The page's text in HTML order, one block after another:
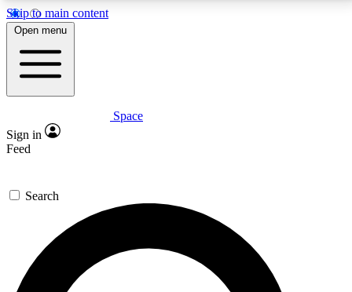
Skip to main content
5
PREMIUM BENEFITS
Expert insights
GET SPACE+ ACCESS QUICK
For the quickest way to join, enter your email below.
We’ll send a confirmation email and sign you up to
Space.com newsletters with the latest inspiration,
expert advice and exclusive offers.
Open menu
Space
Sign in
Feed
Search